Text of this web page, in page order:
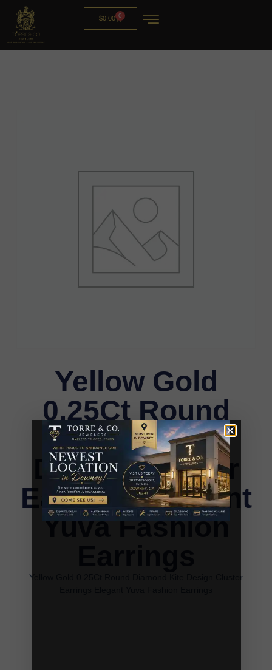
$0.00 0
Yellow Gold
0.25Ct Round
Diamond Kite
Design Cluster
Earrings Elegant
Yuva Fashion
Yellow Gold 0.25Ct Round Diamond Kite Design Cluster